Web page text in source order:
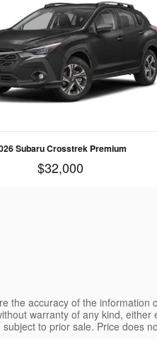
Subaru Crosstrek Premium
$32,000
the accuracy of the
warranty of any kind,
to prior sale. Price does